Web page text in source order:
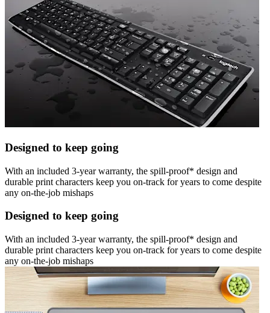
Designed to keep going
With an included 3-year warranty, the spill-proof* design and
durable print characters keep you on-track for years to come despite
any on-the-job mishaps
Designed to keep going
With an included 3-year warranty, the spill-proof* design and
durable print characters keep you on-track for years to come despite
any on-the-job mishaps